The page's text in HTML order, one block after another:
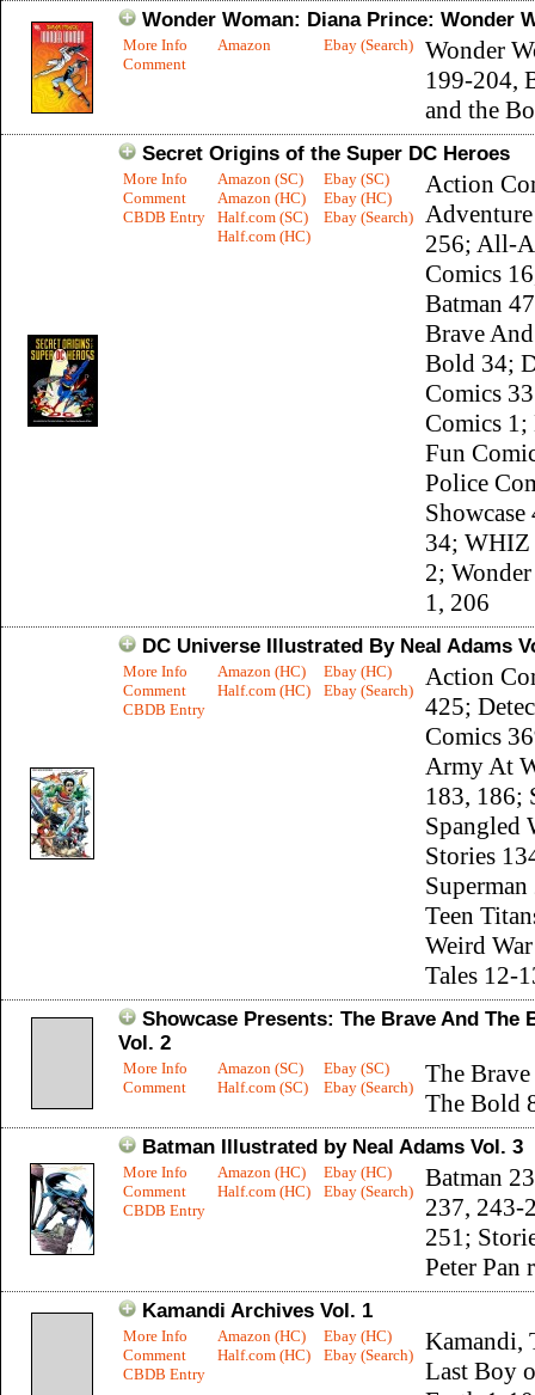
Wonder Woman: Diana Prince: Wonder
More Info
Comment
Amazon Ebay (Search)
Wonder
199-204,
and the
Secret Origins of the Super DC Heroes
More Info
Comment
CBDB Entry
Amazon (SC)
Amazon (HC)
Half.com (SC)
Half.com (HC)
Ebay (SC)
Ebay (HC)
Ebay (Search)
Action
256; All-
Comics
Batman
Brave
Bold 34;
Comics
Comics
Fun
Police
Showcase
34; WHIZ
2;
1, 206
DC Universe Illustrated By Neal Adams
More Info
Comment
CBDB Entry
Amazon (HC)
Half.com (HC)
Ebay (HC)
Ebay (Search)
Action
425;
Comics
Army At
183, 186;
Spangled
Stories
Teen
Weird War
Tales 12-
Showcase Presents: The Brave And The
Vol. 2
More Info
Comment
Amazon (SC)
Half.com (SC)
Ebay (SC)
Ebay (Search)
The
The Bold
Batman Illustrated by Neal Adams Vol. 3
More Info
Comment
CBDB Entry
Amazon (HC)
Half.com (HC)
Ebay (HC)
Ebay (Search)
Batman
237, 243-
251;
Peter Pan
Kamandi Archives Vol. 1
More Info
Comment
CBDB Entry
Amazon (HC)
Half.com (HC)
Ebay (HC)
Ebay (Search)
Kamandi,
Last Boy